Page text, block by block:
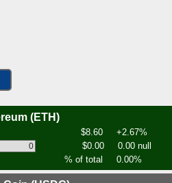
(ETH)
$8.60
+2.67%
$0.00
0.00 null
% of total
0.00%